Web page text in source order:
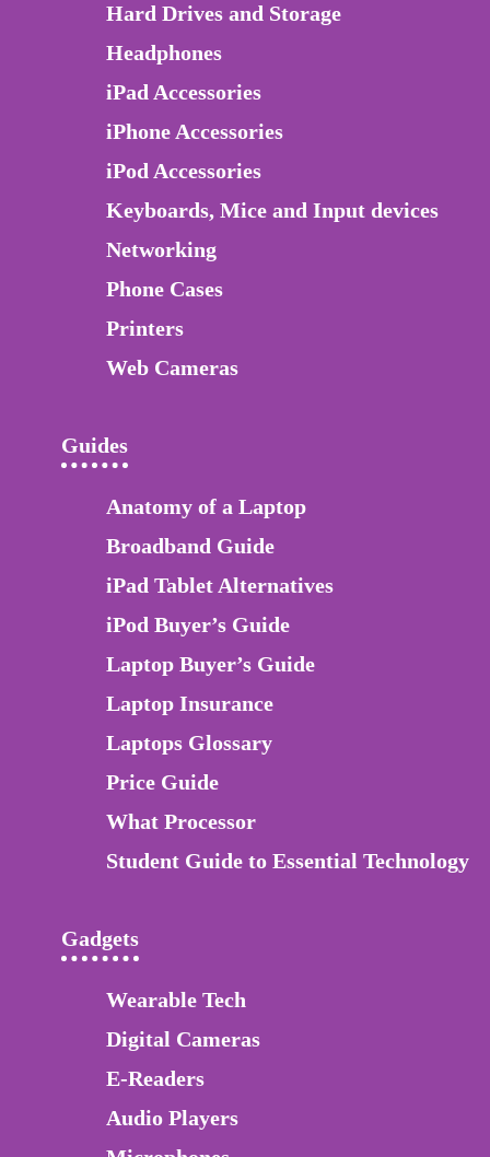
Hard Drives and Storage
Headphones
iPad Accessories
iPhone Accessories
iPod Accessories
Keyboards, Mice and Input devices
Networking
Phone Cases
Printers
Web Cameras
Guides
Anatomy of a Laptop
Broadband Guide
iPad Tablet Alternatives
iPod Buyer’s Guide
Laptop Buyer’s Guide
Laptop Insurance
Laptops Glossary
Price Guide
What Processor
Student Guide to Essential Technology
Gadgets
Wearable Tech
Digital Cameras
E-Readers
Audio Players